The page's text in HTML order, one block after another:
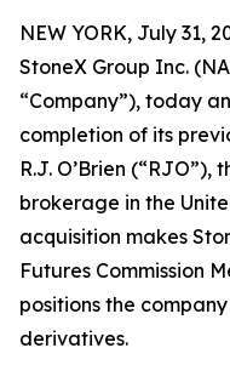
NEW YORK, July 31,
StoneX Group Inc.
“Company”), today
completion of its
R.J. O’Brien
brokerage in the
acquisition makes
Futures Commission
positions the
derivatives.